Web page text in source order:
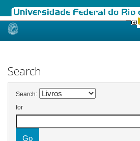
Skip
Search
Search:
for